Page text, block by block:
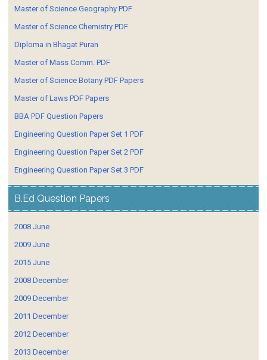
Master of Science Geography PDF
Master of Science Chemistry PDF
Diploma in Bhagat Puran
Master of Mass Comm. PDF
Master of Science Botany PDF Papers
Master of Laws PDF Papers
BBA PDF Question Papers
Engineering Question Paper Set 1 PDF
Engineering Question Paper Set 2 PDF
Engineering Question Paper Set 3 PDF
B.Ed Question Papers
2008 June
2009 June
2015 June
2008 December
2009 December
2011 December
2012 December
2013 December